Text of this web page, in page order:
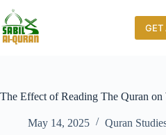
GET
The Effect of Reading The Quran on
May 14, 2025 Quran